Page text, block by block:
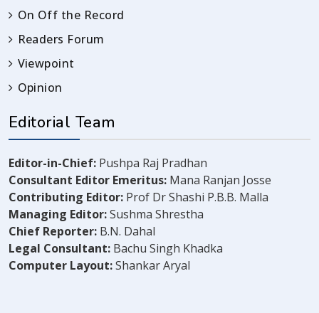
On Off the Record
Readers Forum
Viewpoint
Opinion
Editorial Team
Editor-in-Chief: Pushpa Raj Pradhan
Consultant Editor Emeritus: Mana Ranjan Josse
Contributing Editor: Prof Dr Shashi P.B.B. Malla
Managing Editor:Sushma Shrestha
Chief Reporter: B.N. Dahal
Legal Consultant: Bachu Singh Khadka
Computer Layout:Shankar Aryal